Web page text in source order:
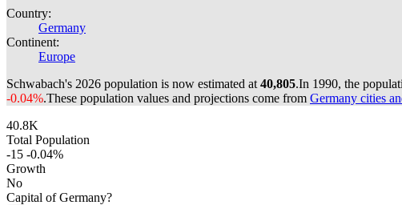
Country:
Germany
Continent:
Europe
Schwabach's 2026 population is now estimated at 40,805.In 1990, the
-0.04%.These population values and projections come from Germany cities
40.8K
Total Population
-15 -0.04%
Growth
No
Capital of Germany?